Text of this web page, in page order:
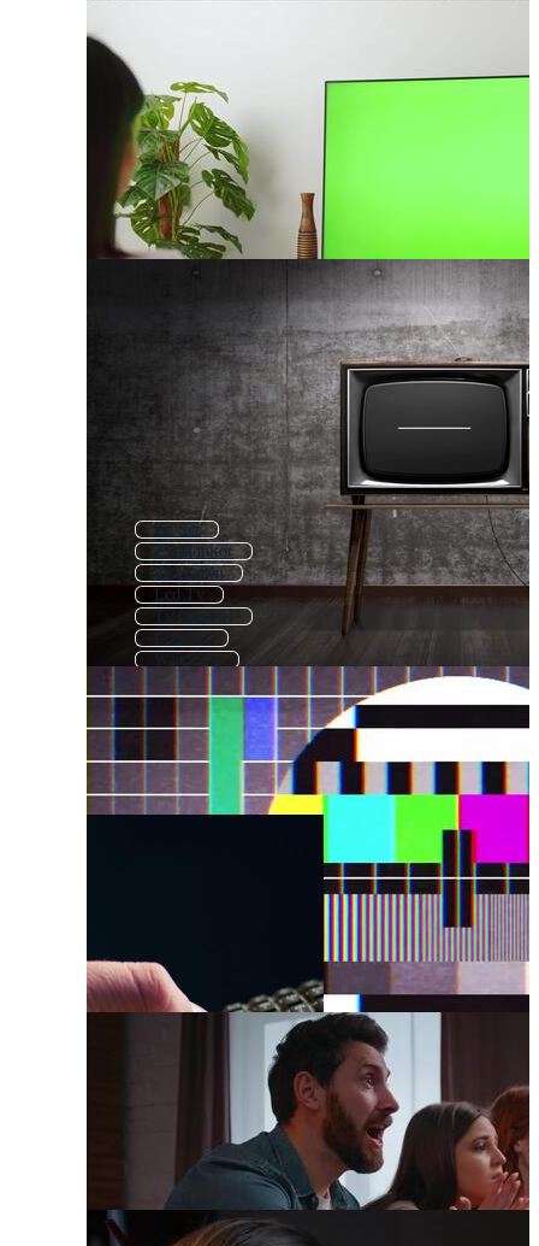
Tv Set
Tv Monitor
Tv Screen
Lcd Tv
Tv Channel
Live Tv
Watch Tv
Smart Tv
Old Tv
Flat Screen Tv
Tv News
Old Television